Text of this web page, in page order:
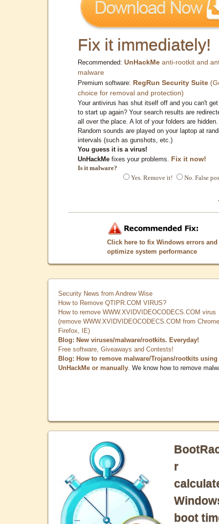
Fix it immediately!
Recommended: UnHackMe anti-rootkit and
malware
Premium software: RegRun Security Suite
choice for removal and protection)
Your antivirus has shut itself off and you can't
to start up again? Your search results are
all over the place. A lot of your folders are hidden.
Random sounds are played on your laptop at
intervals (such as gunshots, etc.)
You guess it is a virus!
UnHackMe fixes your problems. Fix it now!
Is it malware?
Yes. Remove it!
No. False
Click here to fix Windows errors and
optimize system performance
Security News from Andrew Wise
How to Remove QTIPR.COM VIRUS?
How to remove WWW.XVIDVIDEOCODECS.COM virus
(remove WWW.XVIDVIDEOCODECS.COM from
Firefox, IE)
Blog: New viruses/malware/rootkits. Everyday!
Free software, Giveaways and Contests!
Blog: How to remove malware/Trojans/rootkits using
UnHackMe or manually . We know how to remove
r
boot